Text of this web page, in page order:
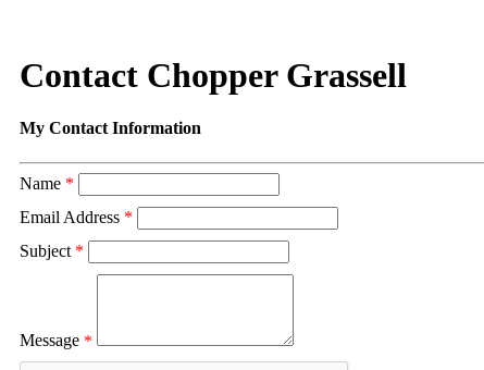
Contact Chopper Grassell
My Contact Information
Name *
Email Address *
Subject *
Message *